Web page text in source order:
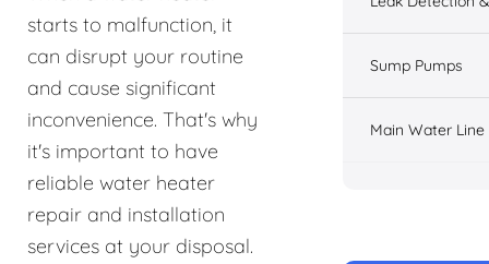
starts to malfunction, it
can disrupt your routine
and cause significant
inconvenience. That's why
it's important to have
reliable water heater
repair and installation
services at your disposal.
Sump Pumps
Main Water Line